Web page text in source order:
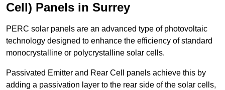
Cell) Panels in Surrey
PERC solar panels are an advanced type of photovoltaic
technology designed to enhance the efficiency of standard
monocrystalline or polycrystalline solar cells.
Passivated Emitter and Rear Cell panels achieve this by
adding a passivation layer to the rear side of the solar cells,